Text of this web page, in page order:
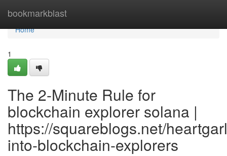
bookmarkblast
Home
Home
1
The 2-Minute Rule for
blockchain explorer solana |
https://squareblogs.net/
into-blockchain-explorers